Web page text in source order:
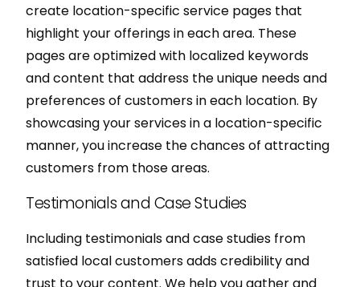
create location-specific service pages that
highlight your offerings in each area. These
pages are optimized with localized keywords
and content that address the unique needs and
preferences of customers in each location. By
showcasing your services in a location-specific
manner, you increase the chances of attracting
customers from those areas.
Testimonials and Case Studies
Including testimonials and case studies from
satisfied local customers adds credibility and
trust to your content. We help you gather and